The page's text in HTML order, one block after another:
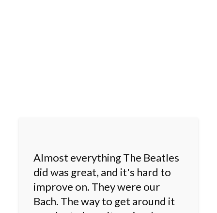
Almost everything The Beatles
did was great, and it's hard to
improve on. They were our
Bach. The way to get around it